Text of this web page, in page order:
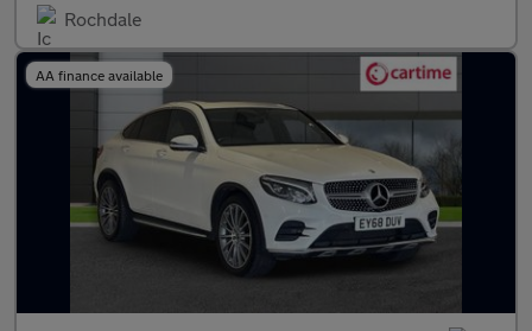
Rochdale
AA finance available